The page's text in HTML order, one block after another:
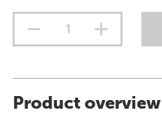
Product overview